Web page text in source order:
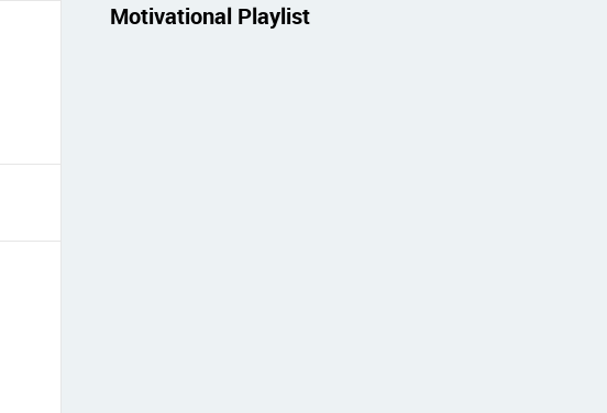
Motivational Playlist